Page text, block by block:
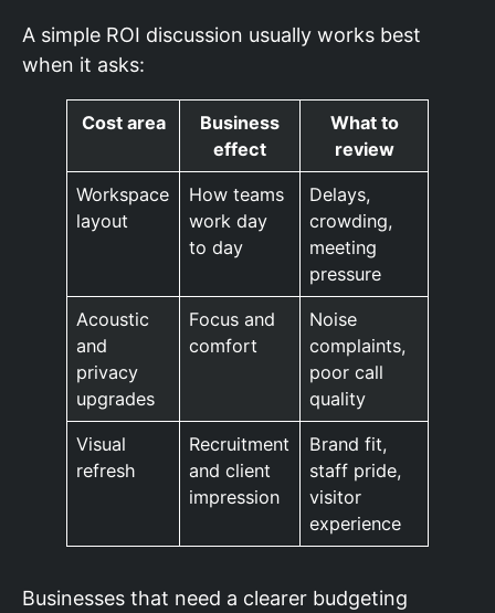
A simple ROI discussion usually works best
when it asks:
Cost area
Business
effect
What to
review
Workspace
layout
How teams
work day
to day
Delays,
crowding,
meeting
pressure
Acoustic
and
privacy
upgrades
Focus and
comfort
Noise
complaints,
poor call
quality
Visual
refresh
Recruitment
and client
impression
Brand fit,
staff pride,
visitor
experience
Businesses that need a clearer budgeting